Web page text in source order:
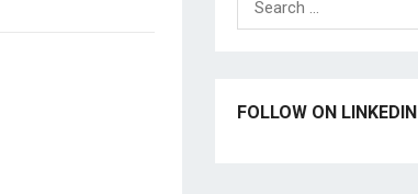
for:
FOLLOW ON LINKEDIN